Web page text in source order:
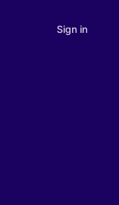
Sign in